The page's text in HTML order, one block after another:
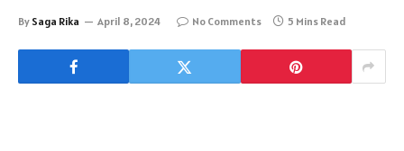
By Saga Rika April 8, 2024 No Comments 5 Mins Read